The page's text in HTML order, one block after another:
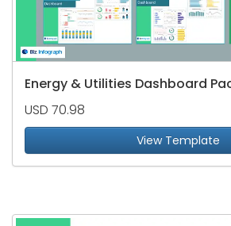
Energy & Utilities Dashboard
USD 70.98
View Template